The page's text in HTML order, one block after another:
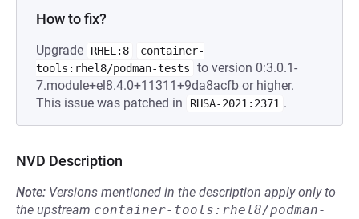
How to fix?
Upgrade RHEL:8
container-
tools:rhel8/podman-tests
to version 0:3.0.1-
7.module+el8.4.0+11311+9da8acfb or higher.
This issue was patched in
RHSA-2021:2371 .
NVD Description
Note: Versions mentioned in the description apply only to
the upstream container-tools:rhel8/podman-